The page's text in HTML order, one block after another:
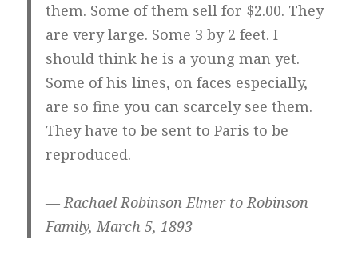
them. Some of them sell for $2.00. They
are very large. Some 3 by 2 feet. I
should think he is a young man yet.
Some of his lines, on faces especially,
are so fine you can scarcely see them.
They have to be sent to Paris to be
reproduced.
— Rachael Robinson Elmer to Robinson
Family, March 5, 1893